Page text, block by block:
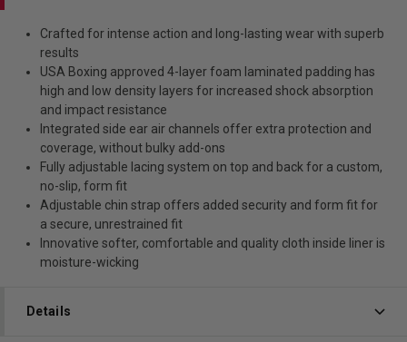
Crafted for intense action and long-lasting wear with superb
results
USA Boxing approved 4-layer foam laminated padding has
high and low density layers for increased shock absorption
and impact resistance
Integrated side ear air channels offer extra protection and
coverage, without bulky add-ons
Fully adjustable lacing system on top and back for a custom,
no-slip, form fit
Adjustable chin strap offers added security and form fit for
a secure, unrestrained fit
Innovative softer, comfortable and quality cloth inside liner is
moisture-wicking
Details